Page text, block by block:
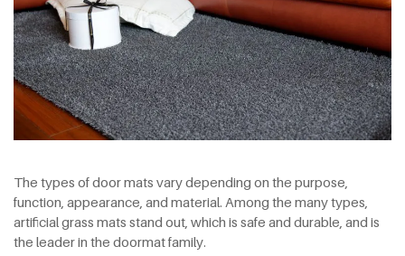
The types of door mats vary depending on the purpose,
function, appearance, and material. Among the many types,
artificial grass mats stand out, which is safe and durable, and is
the leader in the doormat family.